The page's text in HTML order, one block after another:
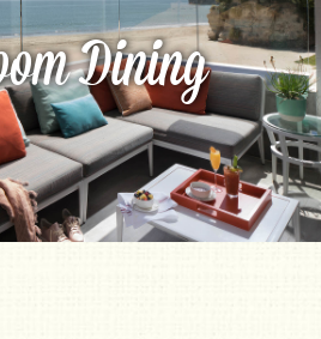
Dining